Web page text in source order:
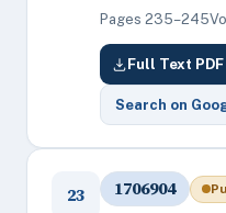
Pages 235–245
Full Text PDF
Search on
23 1706904